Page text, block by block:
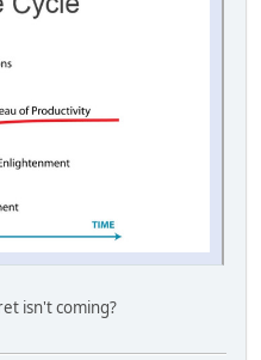
isn't coming?